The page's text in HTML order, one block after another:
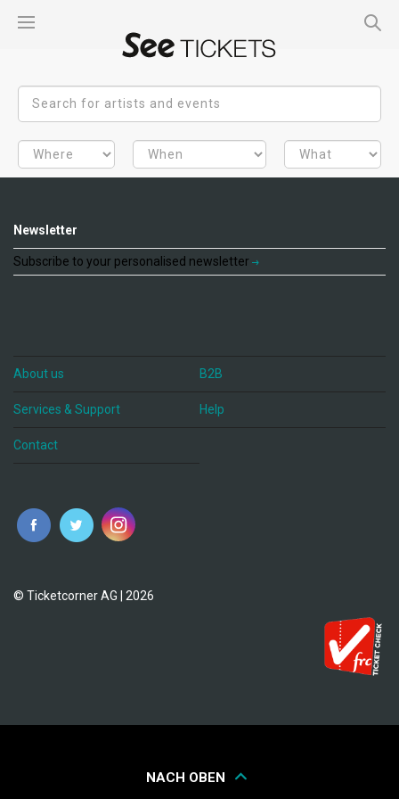
Newsletter
Subscribe to your personalised newsletter
About us B2B
Services & Support Help
Contact
© Ticketcorner AG | 2026
NACH OBEN